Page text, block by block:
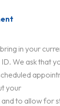
in your
We ask that
your
to allow for